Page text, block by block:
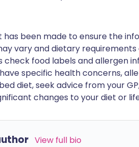
been made to ensure the
vary and dietary
check food labels and allergen
specific health concerns,
diet, seek advice from your
changes to your diet or
View full bio